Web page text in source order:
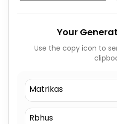
Your
Use the copy icon to
Matrikas
Rbhus